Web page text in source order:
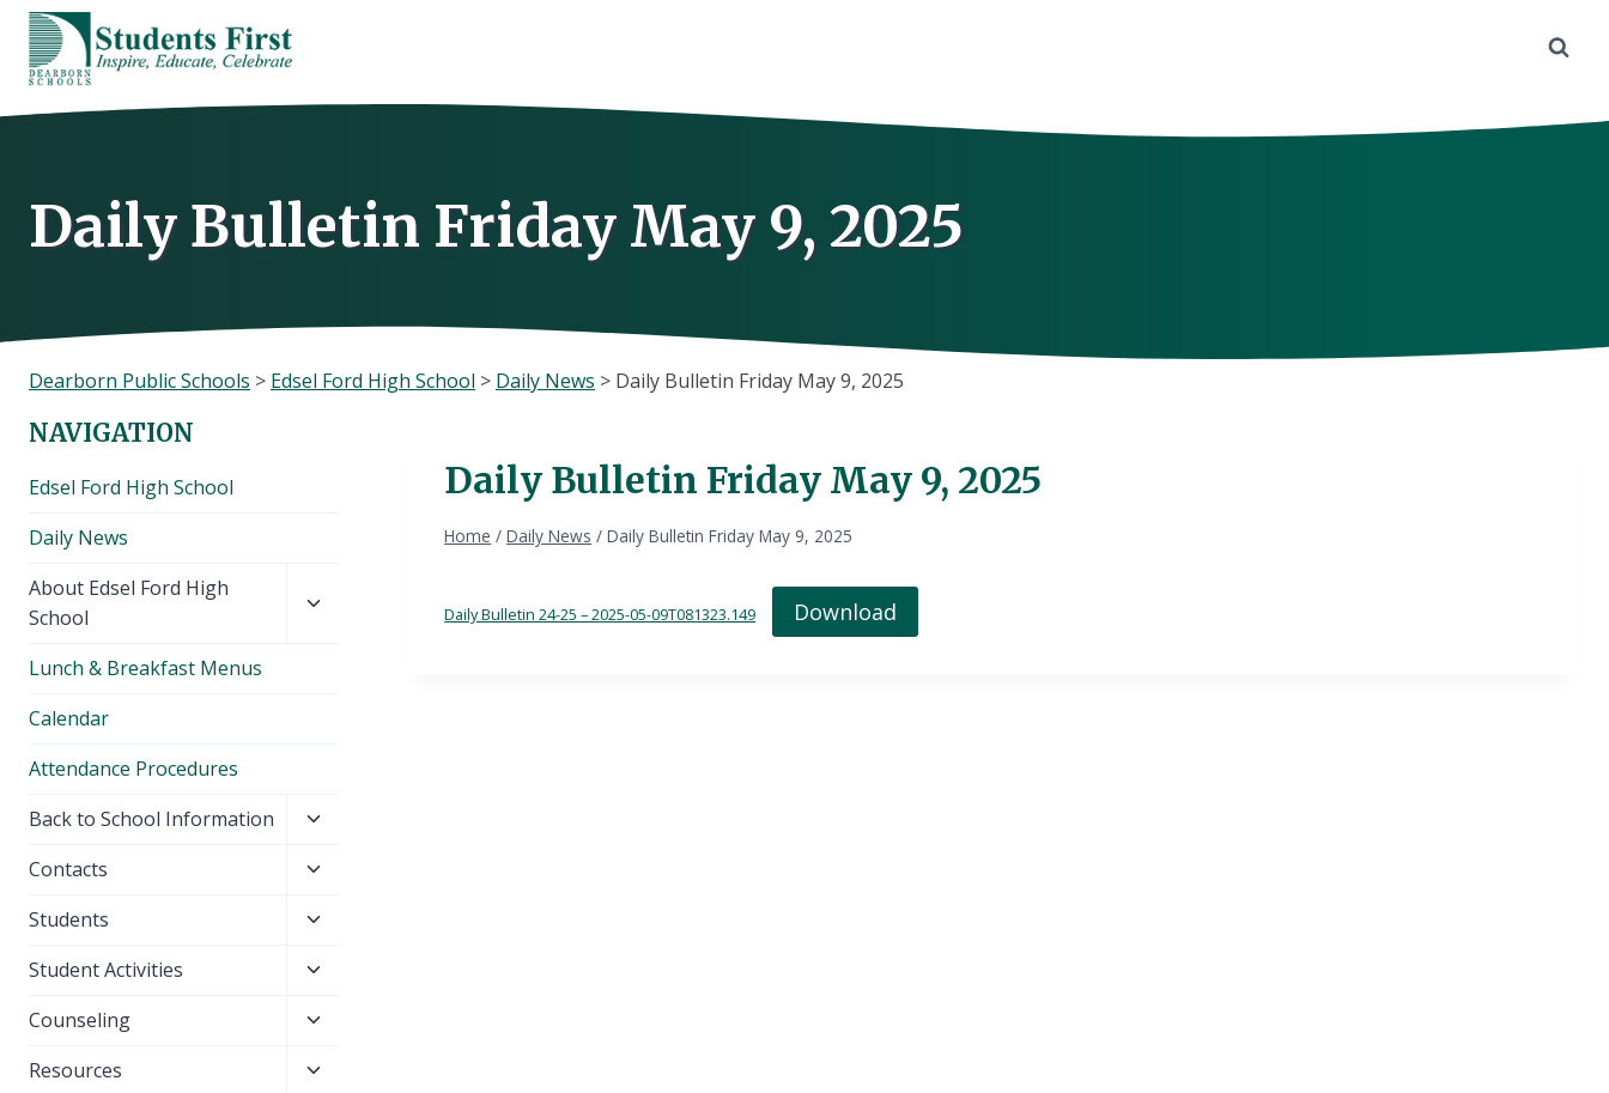
Skip
content
Daily Bulletin Friday May 9, 2025
Dearborn Public Schools > Edsel Ford High School > Daily News > Daily Bulletin Friday May 9, 2025
Daily Bulletin Friday May 9, 2025
Home / Daily News / Daily Bulletin Friday May 9, 2025
Daily Bulletin 24-25 – 2025-05-09T081323.149 Download
NAVIGATION
Edsel Ford High School
Daily News
About Edsel Ford High
School
child
Lunch & Breakfast Menus
Calendar
Attendance Procedures
Back to School Information
Toggle
menu
Contacts
Toggle
menu
Students
Toggle
menu
Student Activities
Toggle
menu
Counseling
Toggle
menu
Resources
Toggle